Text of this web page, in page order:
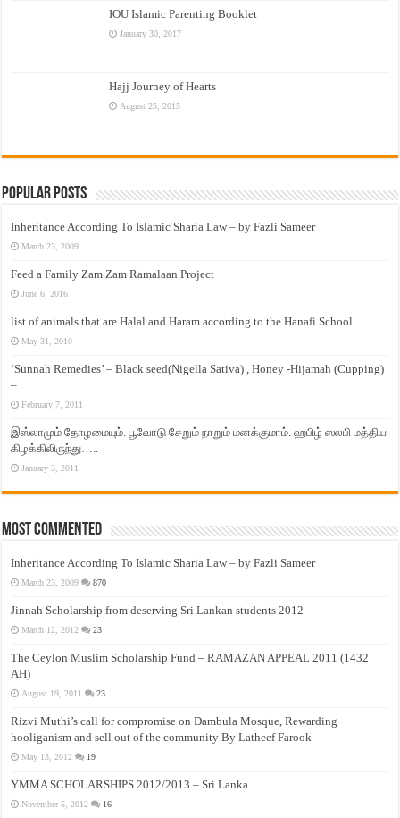
IOU Islamic Parenting Booklet
January 30, 2017
Hajj Journey of Hearts
August 25, 2015
Popular Posts
Inheritance According To Islamic Sharia Law – by Fazli Sameer
March 23, 2009
Feed a Family Zam Zam Ramalaan Project
June 6, 2016
list of animals that are Halal and Haram according to the Hanafi School
May 31, 2010
‘Sunnah Remedies’ – Black seed(Nigella Sativa) , Honey -Hijamah (Cupping)
–
February 7, 2011
இஸ்லாமும் தோழமையும். பூவோடு சேறும் நாறும் மனக்குமாம். ஹபிழ் ஸலபி மத்திய
கிழக்கிலிருந்து…..
January 3, 2011
Most Commented
Inheritance According To Islamic Sharia Law – by Fazli Sameer
March 23, 2009 870
Jinnah Scholarship from deserving Sri Lankan students 2012
March 12, 2012 23
The Ceylon Muslim Scholarship Fund – RAMAZAN APPEAL 2011 (1432
AH)
August 19, 2011 23
Rizvi Muthi’s call for compromise on Dambula Mosque, Rewarding
hooliganism and sell out of the community By Latheef Farook
May 13, 2012 19
YMMA SCHOLARSHIPS 2012/2013 – Sri Lanka
November 5, 2012 16